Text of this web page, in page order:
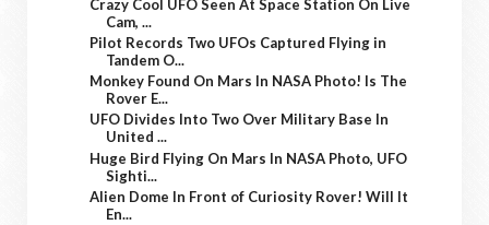
Crazy Cool UFO Seen At Space Station On Live
Cam, ...
Pilot Records Two UFOs Captured Flying in
Tandem O...
Monkey Found On Mars In NASA Photo! Is The
Rover E...
UFO Divides Into Two Over Military Base In
United ...
Huge Bird Flying On Mars In NASA Photo, UFO
Sighti...
Alien Dome In Front of Curiosity Rover! Will It
En...